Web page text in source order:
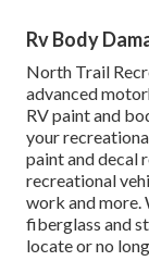
Rv Body
North Trail
advanced
RV paint and
your
paint and decal
recreational
work and more.
fiberglass and
locate or no